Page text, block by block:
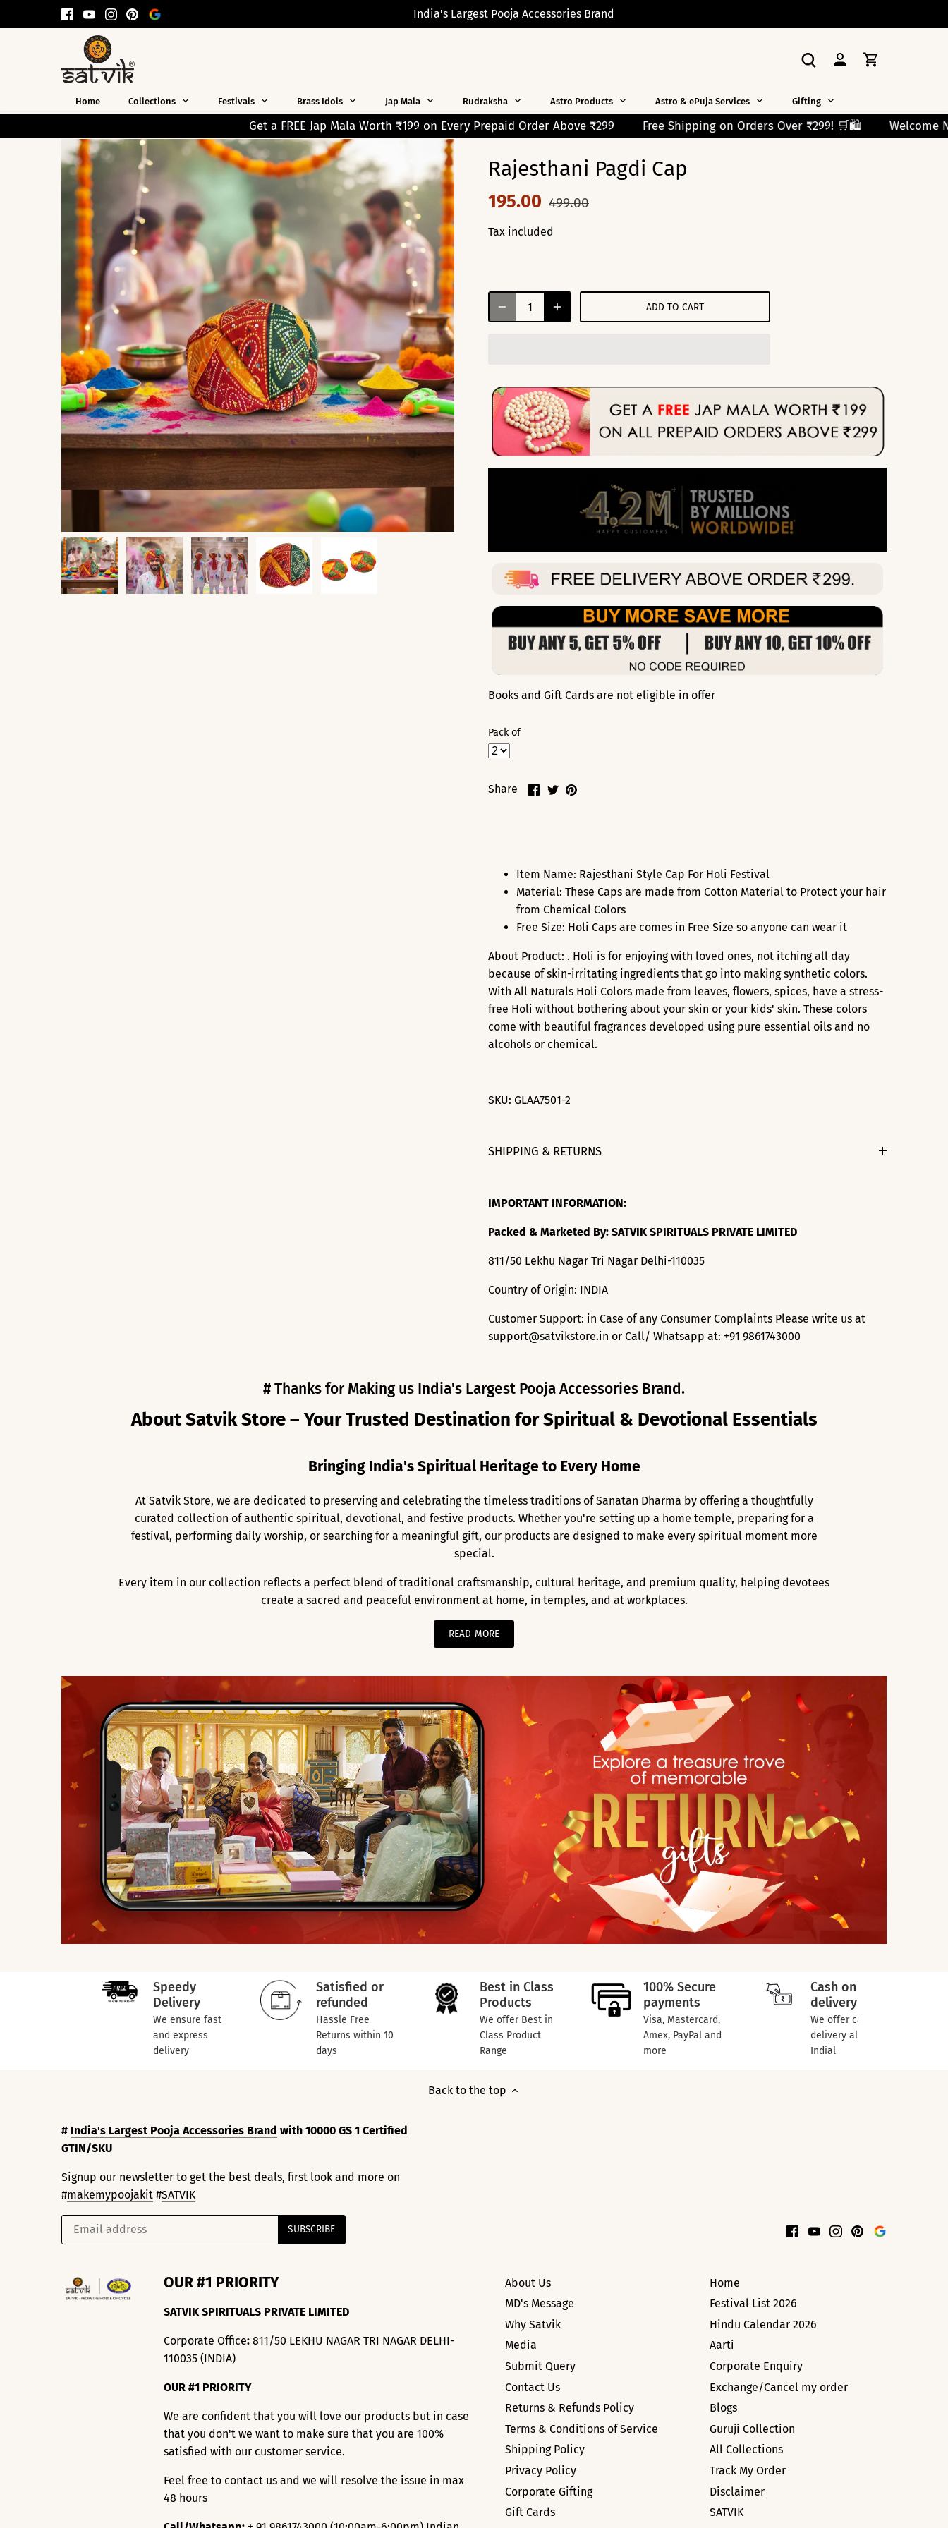
India's Largest Pooja Accessories Brand
Home Collections Festivals Brass Idols Jap Mala Rudraksha Astro Products Astro & ePuja Services Gifting
Get a FREE Jap Mala Worth ₹199 on Every Prepaid Order Above ₹299 Free Shipping on Orders Over ₹299! 🛒🛍️ Welcome New Shoppers! Use Code
Rajesthani Pagdi Cap
195.00 499.00
Tax included
ADD TO CART
Books and Gift Cards are not eligible in offer
Pack of
Share
ShareSharePin
Item Name: Rajesthani Style Cap For Holi Festival
Material: These Caps are made from Cotton Material to Protect your hair
from Chemical Colors
Free Size: Holi Caps are comes in Free Size so anyone can wear it
About Product: . Holi is for enjoying with loved ones, not itching all day
because of skin-irritating ingredients that go into making synthetic colors.
With All Naturals Holi Colors made from leaves, flowers, spices, have a stress-
free Holi without bothering about your skin or your kids' skin. These colors
come with beautiful fragrances developed using pure essential oils and no
alcohols or chemical.
SKU: GLAA7501-2
SHIPPING & RETURNS
IMPORTANT INFORMATION:
Packed & Marketed By: SATVIK SPIRITUALS PRIVATE LIMITED
811/50 Lekhu Nagar Tri Nagar Delhi-110035
Country of Origin: INDIA
Customer Support: in Case of any Consumer Complaints Please write us at
support@satvikstore.in or Call/ Whatsapp at: +91 9861743000
# Thanks for Making us India's Largest Pooja Accessories Brand.
About Satvik Store – Your Trusted Destination for Spiritual & Devotional Essentials
Bringing India's Spiritual Heritage to Every Home
At Satvik Store, we are dedicated to preserving and celebrating the timeless traditions of Sanatan Dharma by offering a thoughtfully
curated collection of authentic spiritual, devotional, and festive products. Whether you're setting up a home temple, preparing for a
festival, performing daily worship, or searching for a meaningful gift, our products are designed to make every spiritual moment more
special.
Every item in our collection reflects a perfect blend of traditional craftsmanship, cultural heritage, and premium quality, helping devotees
create a sacred and peaceful environment at home, in temples, and at workplaces.
READ MORE
Speedy
Delivery
We ensure fast
and express
delivery
Satisfied or
refunded
Hassle Free
Returns within 10
days
Best in Class
Products
We offer Best in
Class Product
Range
100% Secure
payments
Visa, Mastercard,
Amex, PayPal and
more
Cash on
delivery
We offer cash on
delivery all over
Indial
Back to the top
# India's Largest Pooja Accessories Brand with 10000 GS 1 Certified
GTIN/SKU
Signup our newsletter to get the best deals, first look and more on
#makemypoojakit #SATVIK
OUR #1 PRIORITY
SATVIK SPIRITUALS PRIVATE LIMITED
Corporate Office:811/50 LEKHU NAGAR TRI NAGAR DELHI-
110035 (INDIA)
OUR #1 PRIORITY
We are confident that you will love our products but in case
that you don't we want to make sure that you are 100%
satisfied with our customer service.
Feel free to contact us and we will resolve the issue in max
48 hours
About Us
MD's Message
Why Satvik
Media
Submit Query
Contact Us
Returns & Refunds Policy
Terms & Conditions of Service
Shipping Policy
Privacy Policy
Corporate Gifting
Gift Cards
Home
Festival List 2026
Hindu Calendar 2026
Aarti
Corporate Enquiry
Exchange/Cancel my order
Blogs
Guruji Collection
All Collections
Track My Order
Disclaimer
SATVIK